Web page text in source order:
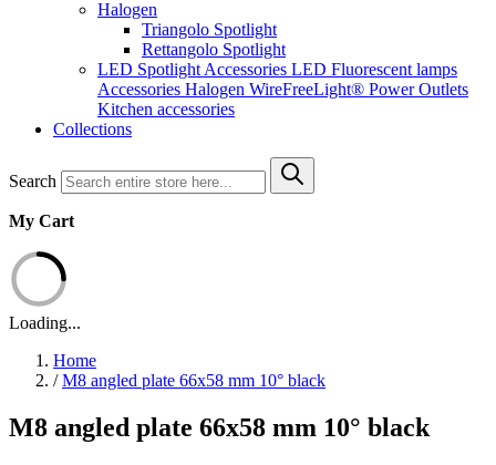
Halogen
Triangolo Spotlight
Rettangolo Spotlight
LED Spotlight Accessories LED Fluorescent lamps
Accessories Halogen WireFreeLight® Power Outlets
Kitchen accessories
Collections
Search
My Cart
Loading...
Home
/ M8 angled plate 66x58 mm 10° black
M8 angled plate 66x58 mm 10° black